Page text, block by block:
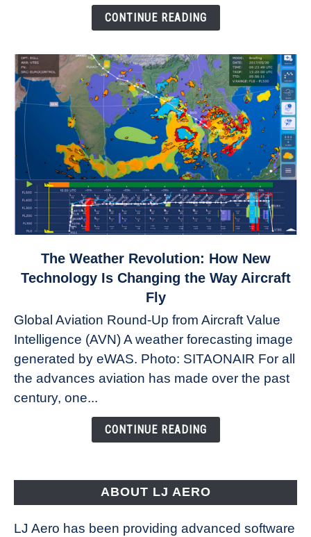
CONTINUE READING
to
Revolution:
How
New
Technology
Changing
The Weather Revolution: How New
Technology Is Changing the Way Aircraft
Fly
Global Aviation Round-Up from Aircraft Value
Intelligence (AVN) A weather forecasting image
generated by eWAS. Photo: SITAONAIR For all
the advances aviation has made over the past
century, one...
CONTINUE READING
ABOUT LJ AERO
LJ Aero has been providing advanced software